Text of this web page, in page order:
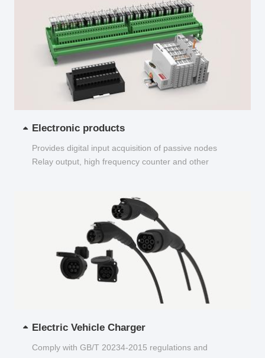
Electronic products
Provides digital input acquisition of passive nodes
Relay output, high frequency counter and other
Electric Vehicle Charger
Comply with GB/T 20234-2015 regulations and